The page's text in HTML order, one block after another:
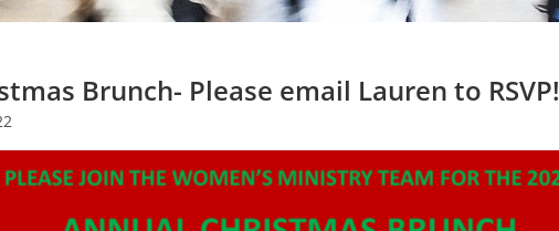
Brunch- Please email Lauren to RSVP!